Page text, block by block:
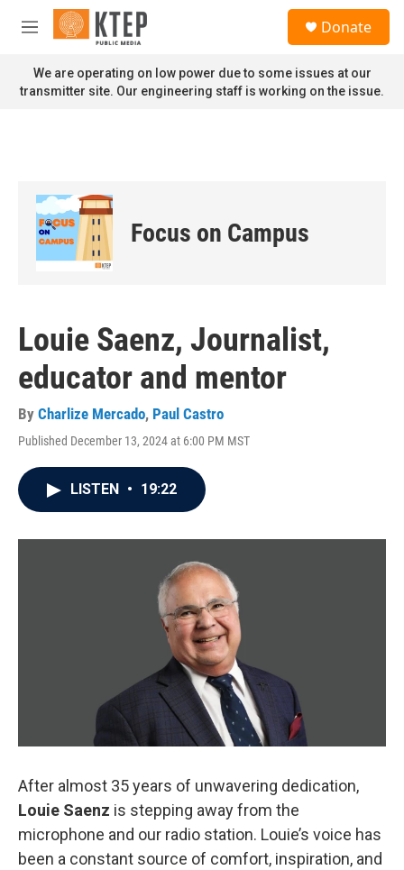
Skip to main content
M
n
u
Donate
We are operating on low power due to some issues at our
transmitter site. Our engineering staff is working on the issue.
Focus on Campus
Louie Saenz, Journalist,
educator and mentor
By Charlize Mercado, Paul Castro
Published December 13, 2024 at 6:00 PM MST
LISTEN • 19:22
After almost 35 years of unwavering dedication,
Louie Saenz is stepping away from the
microphone and our radio station. Louie’s voice has
been a constant source of comfort, inspiration, and